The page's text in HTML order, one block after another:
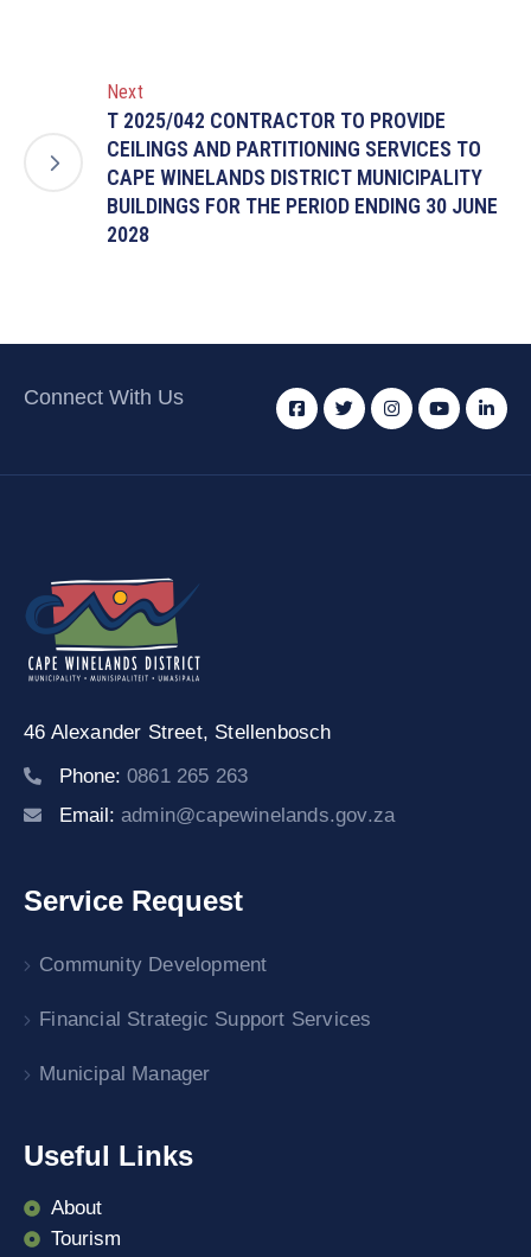
Next
T 2025/042 CONTRACTOR TO PROVIDE
CEILINGS AND PARTITIONING SERVICES TO
CAPE WINELANDS DISTRICT MUNICIPALITY
BUILDINGS FOR THE PERIOD ENDING 30 JUNE
2028
Connect With Us
46 Alexander Street, Stellenbosch
Phone: 0861 265 263
Email: admin@capewinelands.gov.za
Service Request
Community Development
Financial Strategic Support Services
Municipal Manager
Useful Links
About
Tourism